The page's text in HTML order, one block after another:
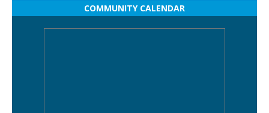
COMMUNITY CALENDAR